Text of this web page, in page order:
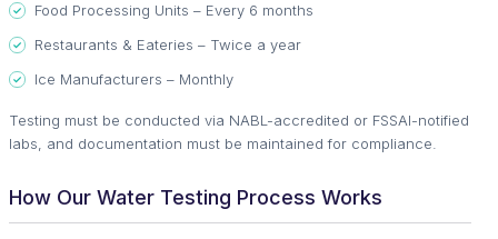
Food Processing Units – Every 6 months
Restaurants & Eateries – Twice a year
Ice Manufacturers – Monthly
Testing must be conducted via NABL-accredited or FSSAI-notified
labs, and documentation must be maintained for compliance.
How Our Water Testing Process Works